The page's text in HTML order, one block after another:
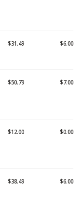
$31.49 $6.00
$50.79 $7.00
$12.00 $0.00
$38.49 $6.00